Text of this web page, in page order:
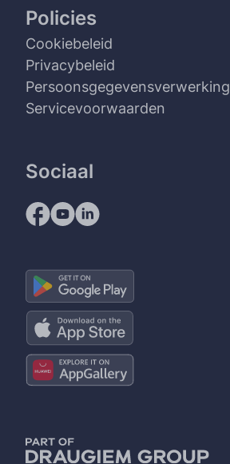
Policies
Cookiebeleid
Privacybeleid
Persoonsgegevensverwerking
Servicevoorwaarden
Sociaal